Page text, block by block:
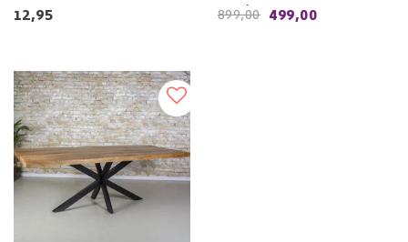
12,95
cm to 260 cm
899,00 499,00